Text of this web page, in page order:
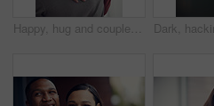
Happy, hug and couple in home with bonding, love and care in marriage on weekend break in living room. Smile, support and man embracing woman with trust, comfort and moment in relationship at house.